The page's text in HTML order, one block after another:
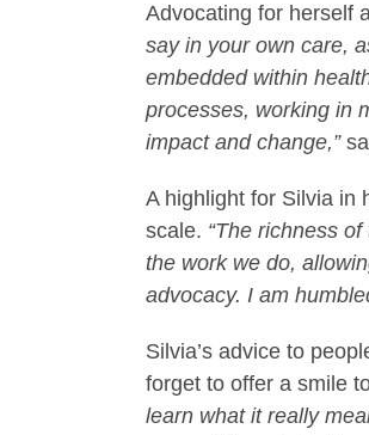
Advocating for herself
say in your own care,
embedded within
processes, working in
impact and change,”
A highlight for Silvia in
scale. “The richness
the work we do,
advocacy. I am
Silvia’s advice to
forget to offer a smile
learn what it really